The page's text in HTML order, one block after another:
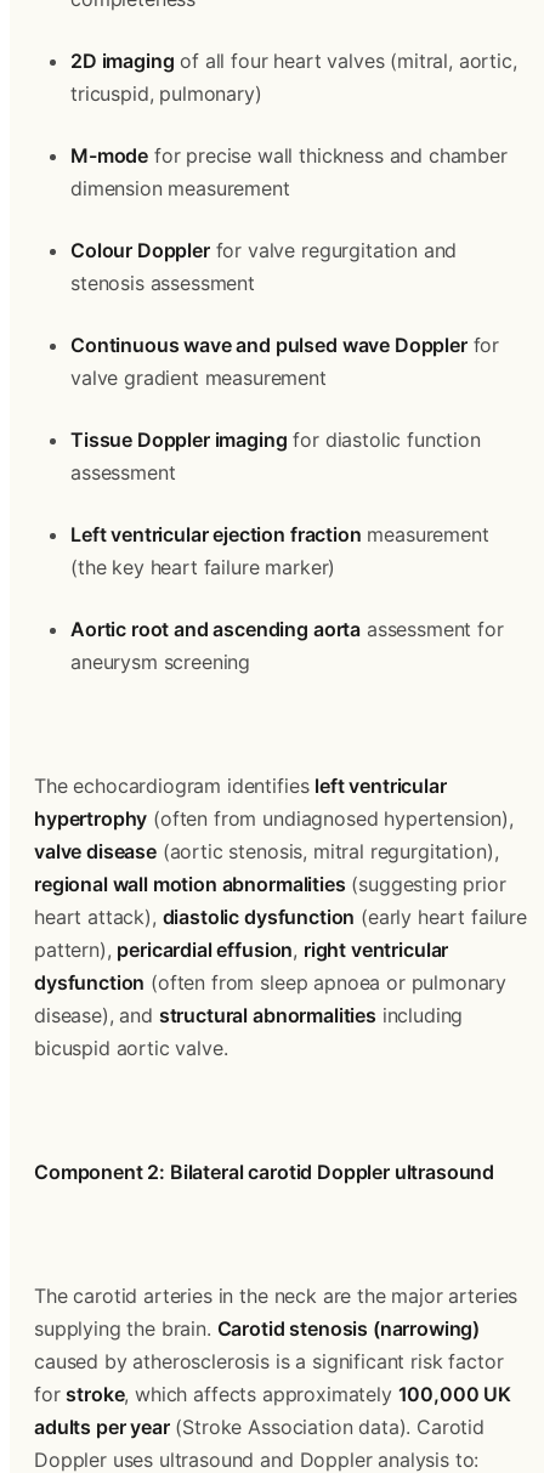
2D imaging of all four heart valves (mitral, aortic,
tricuspid, pulmonary)
M-mode for precise wall thickness and chamber
dimension measurement
Colour Doppler for valve regurgitation and
stenosis assessment
Continuous wave and pulsed wave Doppler for
valve gradient measurement
Tissue Doppler imaging for diastolic function
assessment
Left ventricular ejection fraction measurement
(the key heart failure marker)
Aortic root and ascending aorta assessment for
aneurysm screening
The echocardiogram identifies left ventricular
hypertrophy
valve disease
regional wall motion abnormalities (suggesting prior
heart attack), diastolic dysfunction (early heart failure
pattern), pericardial effusion, right ventricular
dysfunction (often from sleep apnoea or pulmonary
disease), and structural abnormalities including
bicuspid aortic valve.
Component 2: Bilateral carotid Doppler ultrasound
The carotid arteries in the neck are the major arteries
supplying the brain. Carotid stenosis (narrowing)
caused by atherosclerosis is a significant risk factor
for stroke, which affects approximately 100,000 UK
adults per year (Stroke Association data). Carotid
Doppler uses ultrasound and Doppler analysis to: